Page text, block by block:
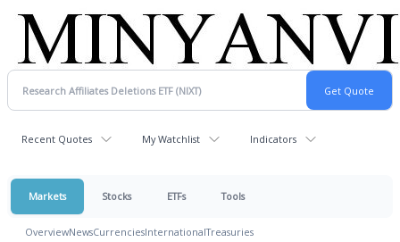
Recent Quotes My Watchlist Indicators
Markets Stocks ETFs Tools
OverviewNewsCurrenciesInternationalTreasuries